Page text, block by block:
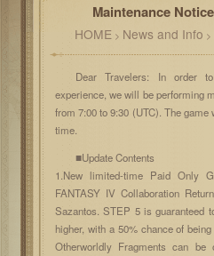
Maintenance
HOME> News and Info >
Dear Travelers: In order
experience, we will be performing
from 7:00 to 9:30 (UTC). The
time.
■Update Contents
1.New limited-time Paid Only
FANTASY IV Collaboration
Sazantos. STEP 5 is
higher, with a 50% chance of
Otherworldly Fragments can be